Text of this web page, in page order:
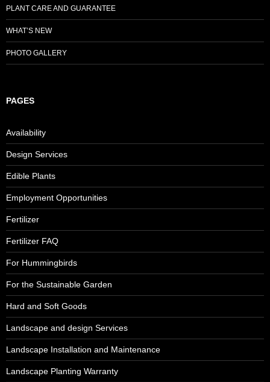
PLANT CARE AND GUARANTEE
WHAT’S NEW
PHOTO GALLERY
PAGES
Availability
Design Services
Edible Plants
Employment Opportunities
Fertilizer
Fertilizer FAQ
For Hummingbirds
For the Sustainable Garden
Hard and Soft Goods
Landscape and design Services
Landscape Installation and Maintenance
Landscape Planting Warranty